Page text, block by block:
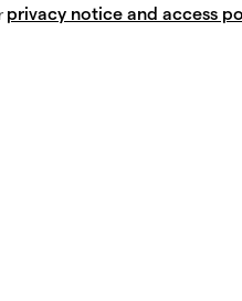
privacy notice and access